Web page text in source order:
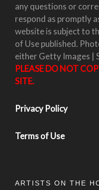
any questions or
respond as promptly
website is subject to
of Use published.
either Getty Images |
PLEASE DO NOT
SITE.
Privacy Policy
Terms of Use
ARTISTS ON THE